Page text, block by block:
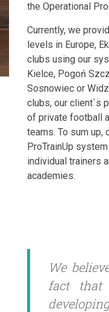
the Operational
Currently, we
levels in Europe,
clubs using our
Kielce, Pogoń
Sosnowiec or
clubs, our client`s
of private football
teams. To sum up,
ProTrainUp
individual trainers
academies.
We
fact that